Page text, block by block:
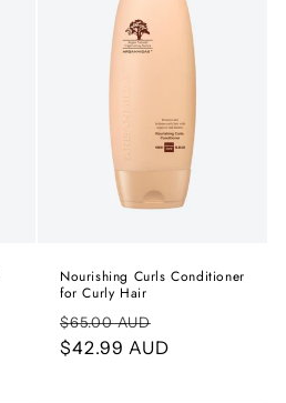
Nourishing Curls Conditioner
for Curly Hair
Regular
price
$65.00 AUD
price
$42.99 AUD